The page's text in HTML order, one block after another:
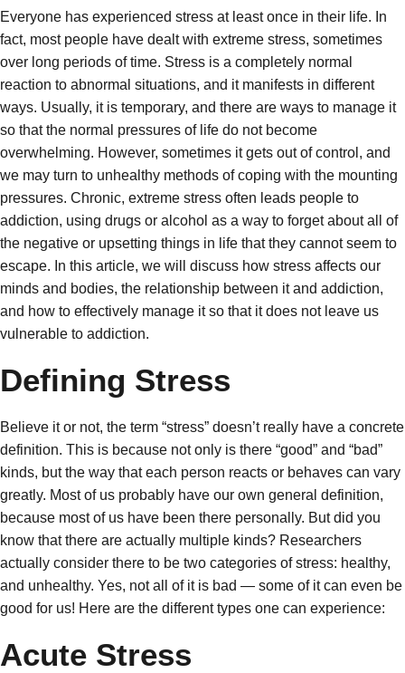
Everyone has experienced stress at least once in their life. In
fact, most people have dealt with extreme stress, sometimes
over long periods of time. Stress is a completely normal
reaction to abnormal situations, and it manifests in different
ways. Usually, it is temporary, and there are ways to manage it
so that the normal pressures of life do not become
overwhelming. However, sometimes it gets out of control, and
we may turn to unhealthy methods of coping with the mounting
pressures. Chronic, extreme stress often leads people to
addiction, using drugs or alcohol as a way to forget about all of
the negative or upsetting things in life that they cannot seem to
escape. In this article, we will discuss how stress affects our
minds and bodies, the relationship between it and addiction,
and how to effectively manage it so that it does not leave us
vulnerable to addiction.
Defining Stress
Believe it or not, the term “stress” doesn’t really have a concrete
definition. This is because not only is there “good” and “bad”
kinds, but the way that each person reacts or behaves can vary
greatly. Most of us probably have our own general definition,
because most of us have been there personally. But did you
know that there are actually multiple kinds? Researchers
actually consider there to be two categories of stress: healthy,
and unhealthy. Yes, not all of it is bad — some of it can even be
good for us! Here are the different types one can experience:
Acute Stress